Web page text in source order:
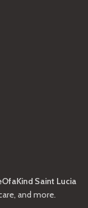
Saint Lucia
and more.